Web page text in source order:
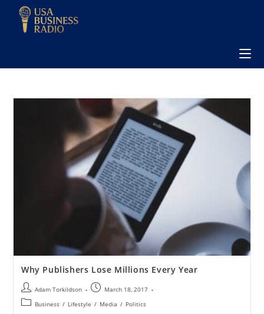
Why Publishers Lose Millions Every Year
Adam Torkildson
March 18, 2017
Business / Lifestyle / Media / Politics